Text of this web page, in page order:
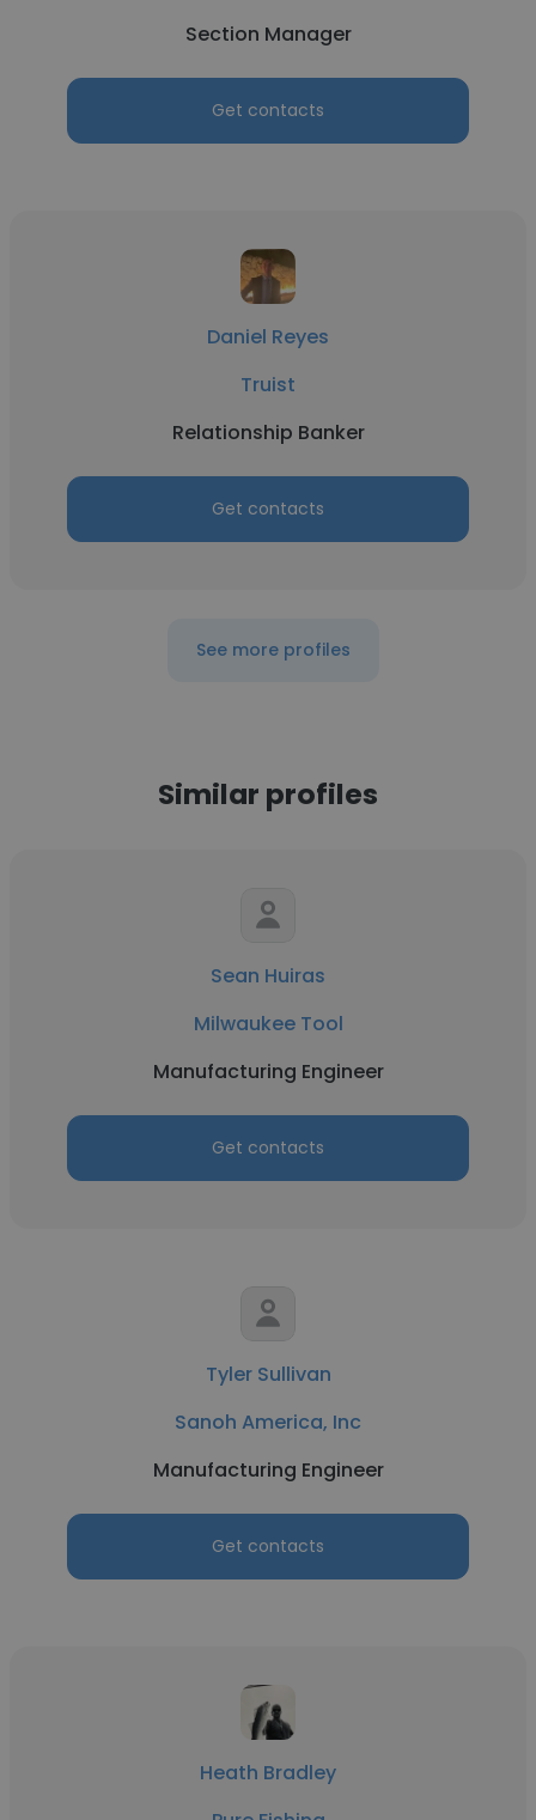
Section Manager
Get contacts
Daniel Reyes
Truist
Relationship Banker
Get contacts
See more profiles
Similar profiles
Sean Huiras
Milwaukee Tool
Manufacturing Engineer
Get contacts
Tyler Sullivan
Sanoh America, Inc
Manufacturing Engineer
Get contacts
Heath Bradley